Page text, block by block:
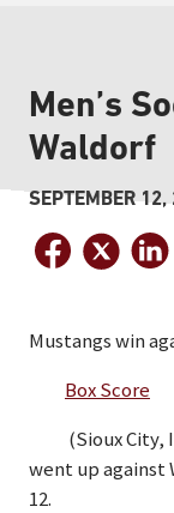
Men’s
Waldorf
SEPTEMBER
Mustangs win
Box Score
(Sioux City,
went up against
12.